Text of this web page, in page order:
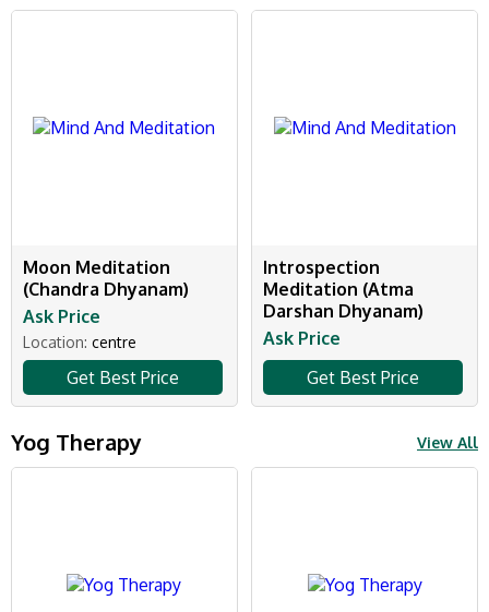
Moon Meditation
(Chandra Dhyanam)
Ask Price
Location: centre
Get Best Price
Introspection
Meditation (Atma
Darshan Dhyanam)
Ask Price
Get Best Price
Yog Therapy View All